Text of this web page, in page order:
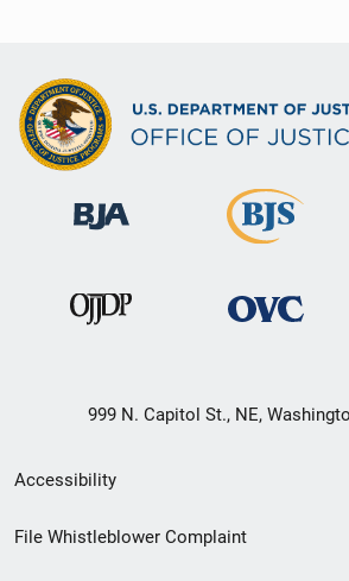
999 N. Capitol St., NE,
Secondary
Footer
Accessibility
File Whistleblower Complaint